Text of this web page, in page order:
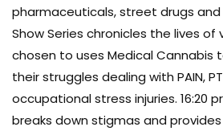
pharmaceuticals, street drugs and
Show Series chronicles the lives
chosen to uses Medical Cannabis
their struggles dealing with PAIN,
occupational stress injuries. 16:20
breaks down stigmas and